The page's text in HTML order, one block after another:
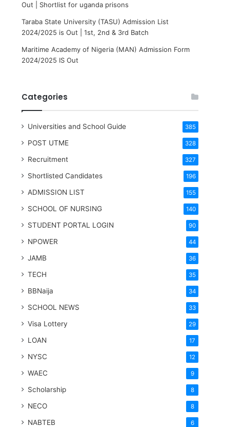
Out | Shortlist for uganda prisons
Taraba State University (TASU) Admission List
2024/2025 is Out | 1st, 2nd & 3rd Batch
Maritime Academy of Nigeria (MAN) Admission Form
2024/2025 IS Out
Categories
Universities and School Guide 385
POST UTME 328
Recruitment 327
Shortlisted Candidates 196
ADMISSION LIST 155
SCHOOL OF NURSING 140
STUDENT PORTAL LOGIN 90
NPOWER 44
JAMB 36
TECH 35
BBNaija 34
SCHOOL NEWS 33
Visa Lottery 29
LOAN 17
NYSC 12
WAEC 9
Scholarship 8
NECO 8
NABTEB 6